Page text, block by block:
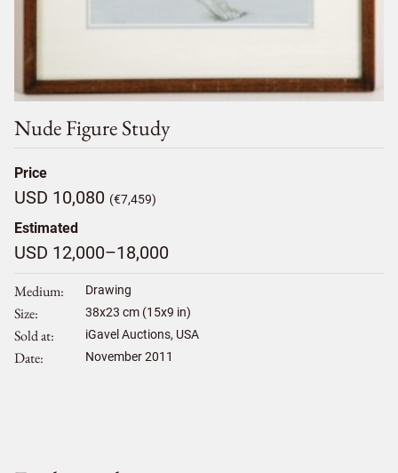
Nude Figure Study
Price
USD 10,080 (€7,459)
Estimated
USD 12,000–18,000
Medium Drawing
Size 38x23 cm (15x9 in)
Sold at iGavel Auctions, USA
Date November 2011